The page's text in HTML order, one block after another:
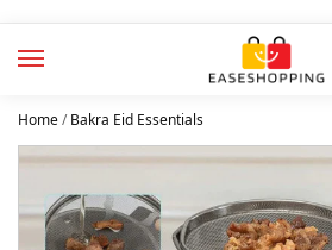
Home/Bakra Eid Essentials